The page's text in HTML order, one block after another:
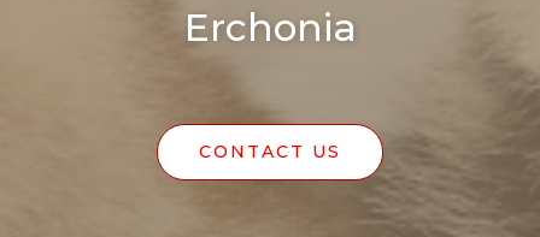
Erchonia
CONTACT US